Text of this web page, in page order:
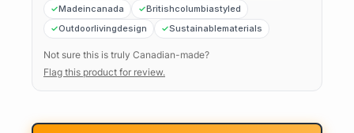
Madeincanada
Britishcolumbiastyled
Outdoorlivingdesign
Sustainablematerials
Not sure this is truly Canadian-made?
Flag this product for review.